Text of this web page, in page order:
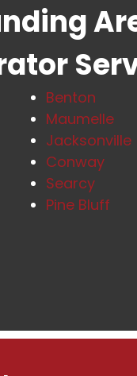
Benton
Maumelle
Jacksonville
Conway
Searcy
Pine Bluff